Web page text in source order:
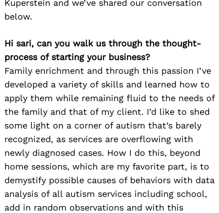
Kuperstein and we’ve shared our conversation
below.
Hi sari, can you walk us through the thought-
process of starting your business?
Family enrichment and through this passion I’ve
developed a variety of skills and learned how to
apply them while remaining fluid to the needs of
the family and that of my client. I’d like to shed
some light on a corner of autism that’s barely
recognized, as services are overflowing with
newly diagnosed cases. How I do this, beyond
home sessions, which are my favorite part, is to
demystify possible causes of behaviors with data
analysis of all autism services including school,
add in random observations and with this